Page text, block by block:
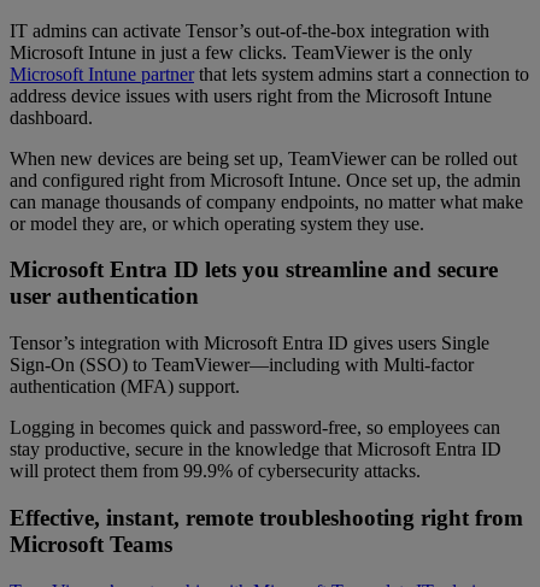
IT admins can activate Tensor’s out-of-the-box integration with
Microsoft Intune in just a few clicks. TeamViewer is the only
Microsoft Intune partnerthat lets system admins start a connection to
address device issues with users right from the Microsoft Intune
dashboard.
When new devices are being set up, TeamViewer can be rolled out
and configured right from Microsoft Intune. Once set up, the admin
can manage thousands of company endpoints, no matter what make
or model they are, or which operating system they use.
Microsoft Entra ID lets you streamline and secure
user authentication
Tensor’s integration with Microsoft Entra ID gives users Single
Sign-On (SSO) to TeamViewer—including with Multi-factor
authentication (MFA) support.
Logging in becomes quick and password-free, so employees can
stay productive, secure in the knowledge that Microsoft Entra ID
will protect them from 99.9% of cybersecurity attacks.
Effective, instant, remote troubleshooting right from
Microsoft Teams